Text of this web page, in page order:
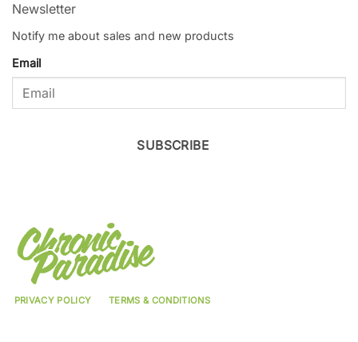
Newsletter
Notify me about sales and new products
Email
SUBSCRIBE
PRIVACY POLICY TERMS & CONDITIONS